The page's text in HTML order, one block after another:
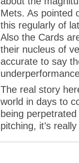
Mets. As pointed
this regularly of
Also the Cards
their nucleus of
accurate to say
The real story
world in days to
being
pitching, it’s